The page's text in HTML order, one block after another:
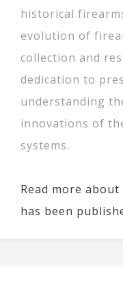
historical
evolution of
collection and
dedication to
understanding
innovations of
systems.
Read more
has been